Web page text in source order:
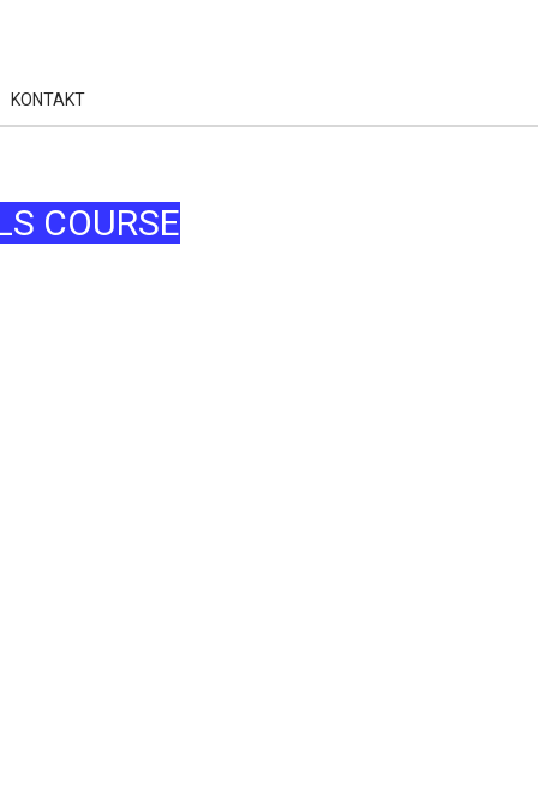
KONTAKT
COURSE